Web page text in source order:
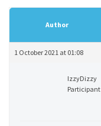
Author
1 October 2021 at 01:08
IzzyDizzy
Participant